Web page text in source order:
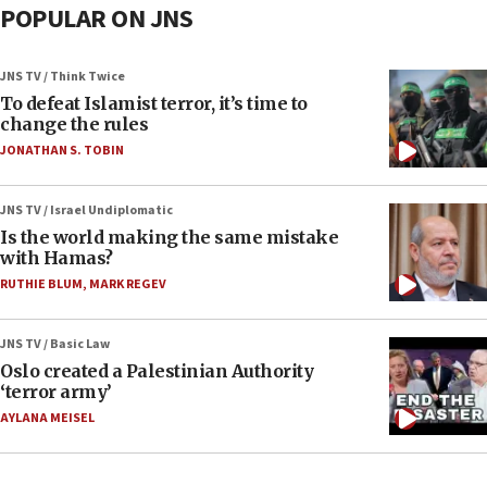
POPULAR ON JNS
JNS TV / Think Twice
To defeat Islamist terror, it’s time to
change the rules
JONATHAN S. TOBIN
JNS TV / Israel Undiplomatic
Is the world making the same mistake
with Hamas?
RUTHIE BLUM, MARK REGEV
JNS TV / Basic Law
Oslo created a Palestinian Authority
‘terror army’
AYLANA MEISEL